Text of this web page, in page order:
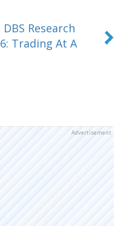
Research
Trading At A
Advertisement